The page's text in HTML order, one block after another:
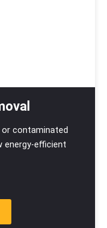
or contaminated
energy-efficient